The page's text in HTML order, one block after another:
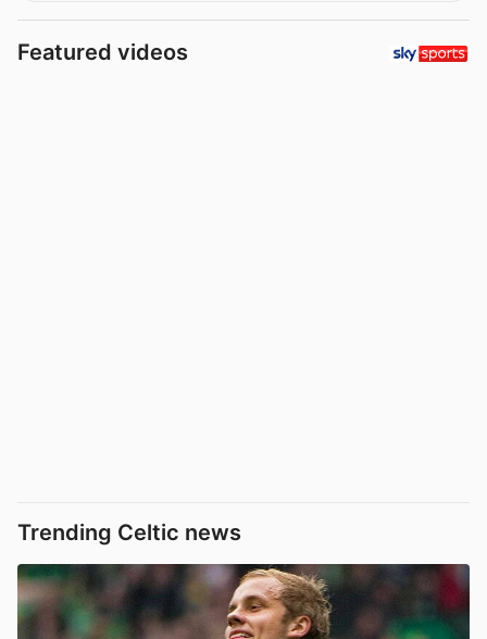
Featured videos
Trending Celtic news